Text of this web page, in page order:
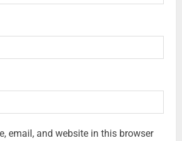
email, and website in this browser